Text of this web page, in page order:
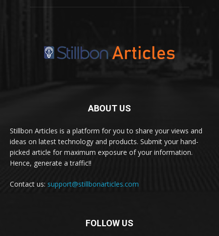
ABOUT US
Stillbon Articles is a platform for you to share your views and
ideas on latest technology and products. Submit your hand-
picked article for maximum exposure of your information.
Hence, generate a traffic!!
Contact us: support@stillbonarticles.com
FOLLOW US